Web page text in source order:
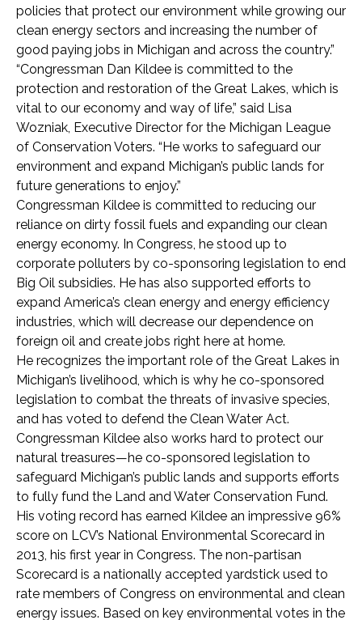
policies that protect our environment while growing our
clean energy sectors and increasing the number of
good paying jobs in Michigan and across the country.”
“Congressman Dan Kildee is committed to the
protection and restoration of the Great Lakes, which is
vital to our economy and way of life,” said Lisa
Wozniak, Executive Director for the Michigan League
of Conservation Voters. “He works to safeguard our
environment and expand Michigan’s public lands for
future generations to enjoy.”
Congressman Kildee is committed to reducing our
reliance on dirty fossil fuels and expanding our clean
energy economy. In Congress, he stood up to
corporate polluters by co-sponsoring legislation to end
Big Oil subsidies. He has also supported efforts to
expand America’s clean energy and energy efficiency
industries, which will decrease our dependence on
foreign oil and create jobs right here at home.
He recognizes the important role of the Great Lakes in
Michigan’s livelihood, which is why he co-sponsored
legislation to combat the threats of invasive species,
and has voted to defend the Clean Water Act.
Congressman Kildee also works hard to protect our
natural treasures—he co-sponsored legislation to
safeguard Michigan’s public lands and supports efforts
to fully fund the Land and Water Conservation Fund.
His voting record has earned Kildee an impressive 96%
score on LCV’s National Environmental Scorecard in
2013, his first year in Congress. The non-partisan
Scorecard is a nationally accepted yardstick used to
rate members of Congress on environmental and clean
energy issues. Based on key environmental votes in the